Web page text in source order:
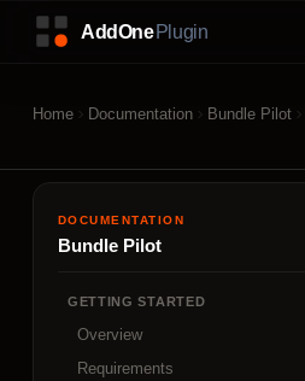
Home Documentation Bundle Pilot
DOCUMENTATION
Bundle Pilot
GETTING STARTED
Overview
Requirements